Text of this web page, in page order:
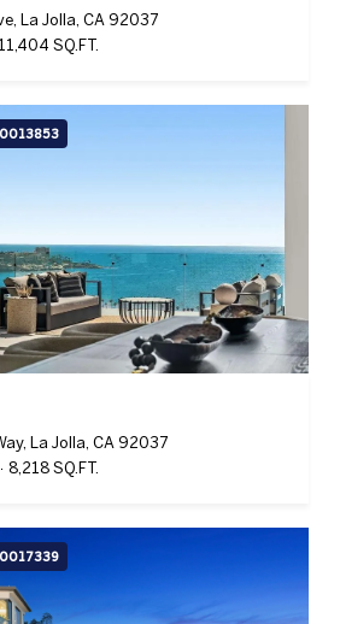
La Jolla, CA 92037
11,404 SQ.FT.
La Jolla, CA 92037
8,218 SQ.FT.